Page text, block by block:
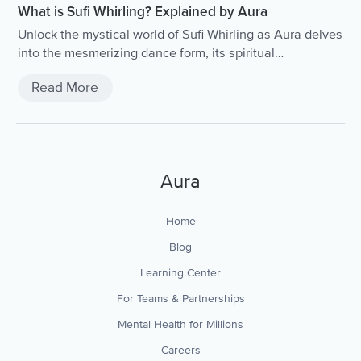
What is Sufi Whirling? Explained by Aura
Unlock the mystical world of Sufi Whirling as Aura delves
into the mesmerizing dance form, its spiritual
Read More
Aura
Home
Blog
Learning Center
For Teams & Partnerships
Mental Health for Millions
Careers